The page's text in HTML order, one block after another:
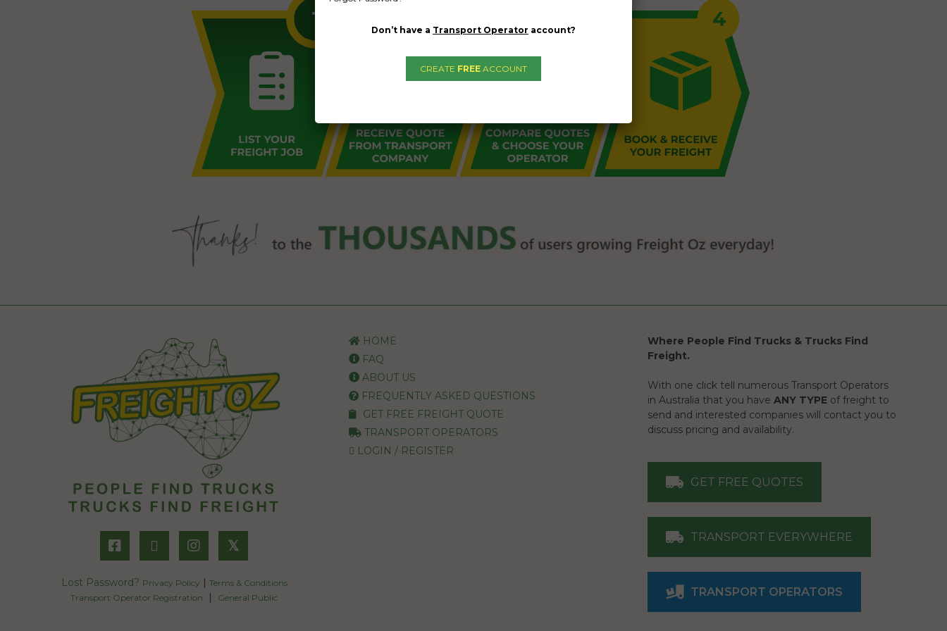
𝕏
Lost Password? Privacy Policy | Terms & Conditions
Transport Operator Registration
| General Public
HOME
FAQ
ABOUT US
FREQUENTLY ASKED QUESTIONS
GET FREE FREIGHT QUOTE
TRANSPORT OPERATORS
LOGIN / REGISTER
Where People Find Trucks & Trucks Find
Freight.
With one click tell numerous Transport Operators
in Australia that you haveANY TYPE of freight to
send and interested companies will contact you to
discuss pricing and availability.
GET FREE QUOTES
TRANSPORT EVERYWHERE
TRANSPORT OPERATORS
Don’t have a Transport Operator account?
CREATE FREE ACCOUNT